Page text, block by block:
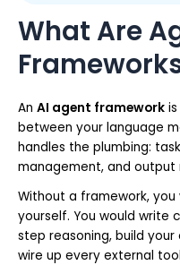
What Are
An AI agent framework
between your language
handles the plumbing:
management, and output
Without a framework,
yourself. You would write
step reasoning, build
wire up every external